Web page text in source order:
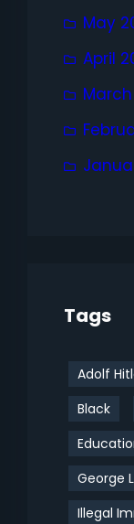
May
April
Tags
Adolf
Black
George
Illegal